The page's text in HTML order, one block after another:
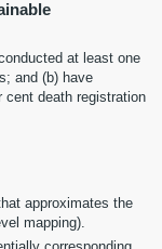
at least one
and (b) have
cent death registration
approximates the
mapping).